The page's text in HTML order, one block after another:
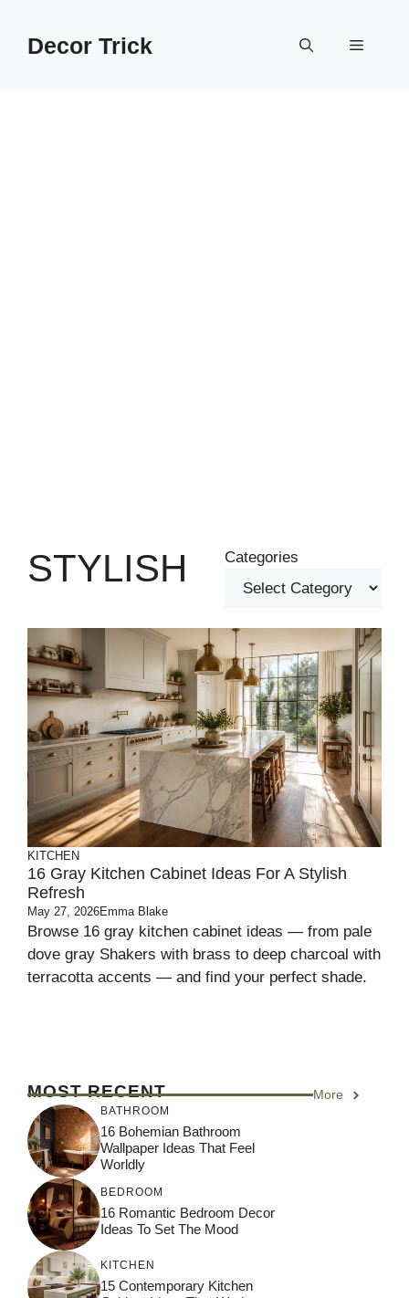
contentDecor Trick Menu
STYLISH Categories
KITCHEN
16 Gray Kitchen Cabinet Ideas For A Stylish
Refresh
May 27, 2026Emma Blake
Browse 16 gray kitchen cabinet ideas — from pale
dove gray Shakers with brass to deep charcoal with
terracotta accents — and find your perfect shade.
MOST RECENT More
BATHROOM
16 Bohemian Bathroom
Wallpaper Ideas That Feel
Worldly
BEDROOM
16 Romantic Bedroom Decor
Ideas To Set The Mood
KITCHEN
15 Contemporary Kitchen